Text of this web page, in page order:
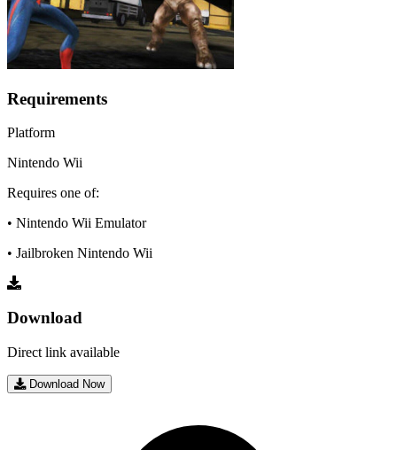
Requirements
Platform
Nintendo Wii
Requires one of:
• Nintendo Wii Emulator
• Jailbroken Nintendo Wii
Download
Direct link available
Download Now